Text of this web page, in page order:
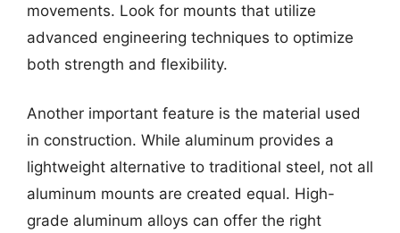
movements. Look for mounts that utilize
advanced engineering techniques to optimize
both strength and flexibility.
Another important feature is the material used
in construction. While aluminum provides a
lightweight alternative to traditional steel, not all
aluminum mounts are created equal. High-
grade aluminum alloys can offer the right